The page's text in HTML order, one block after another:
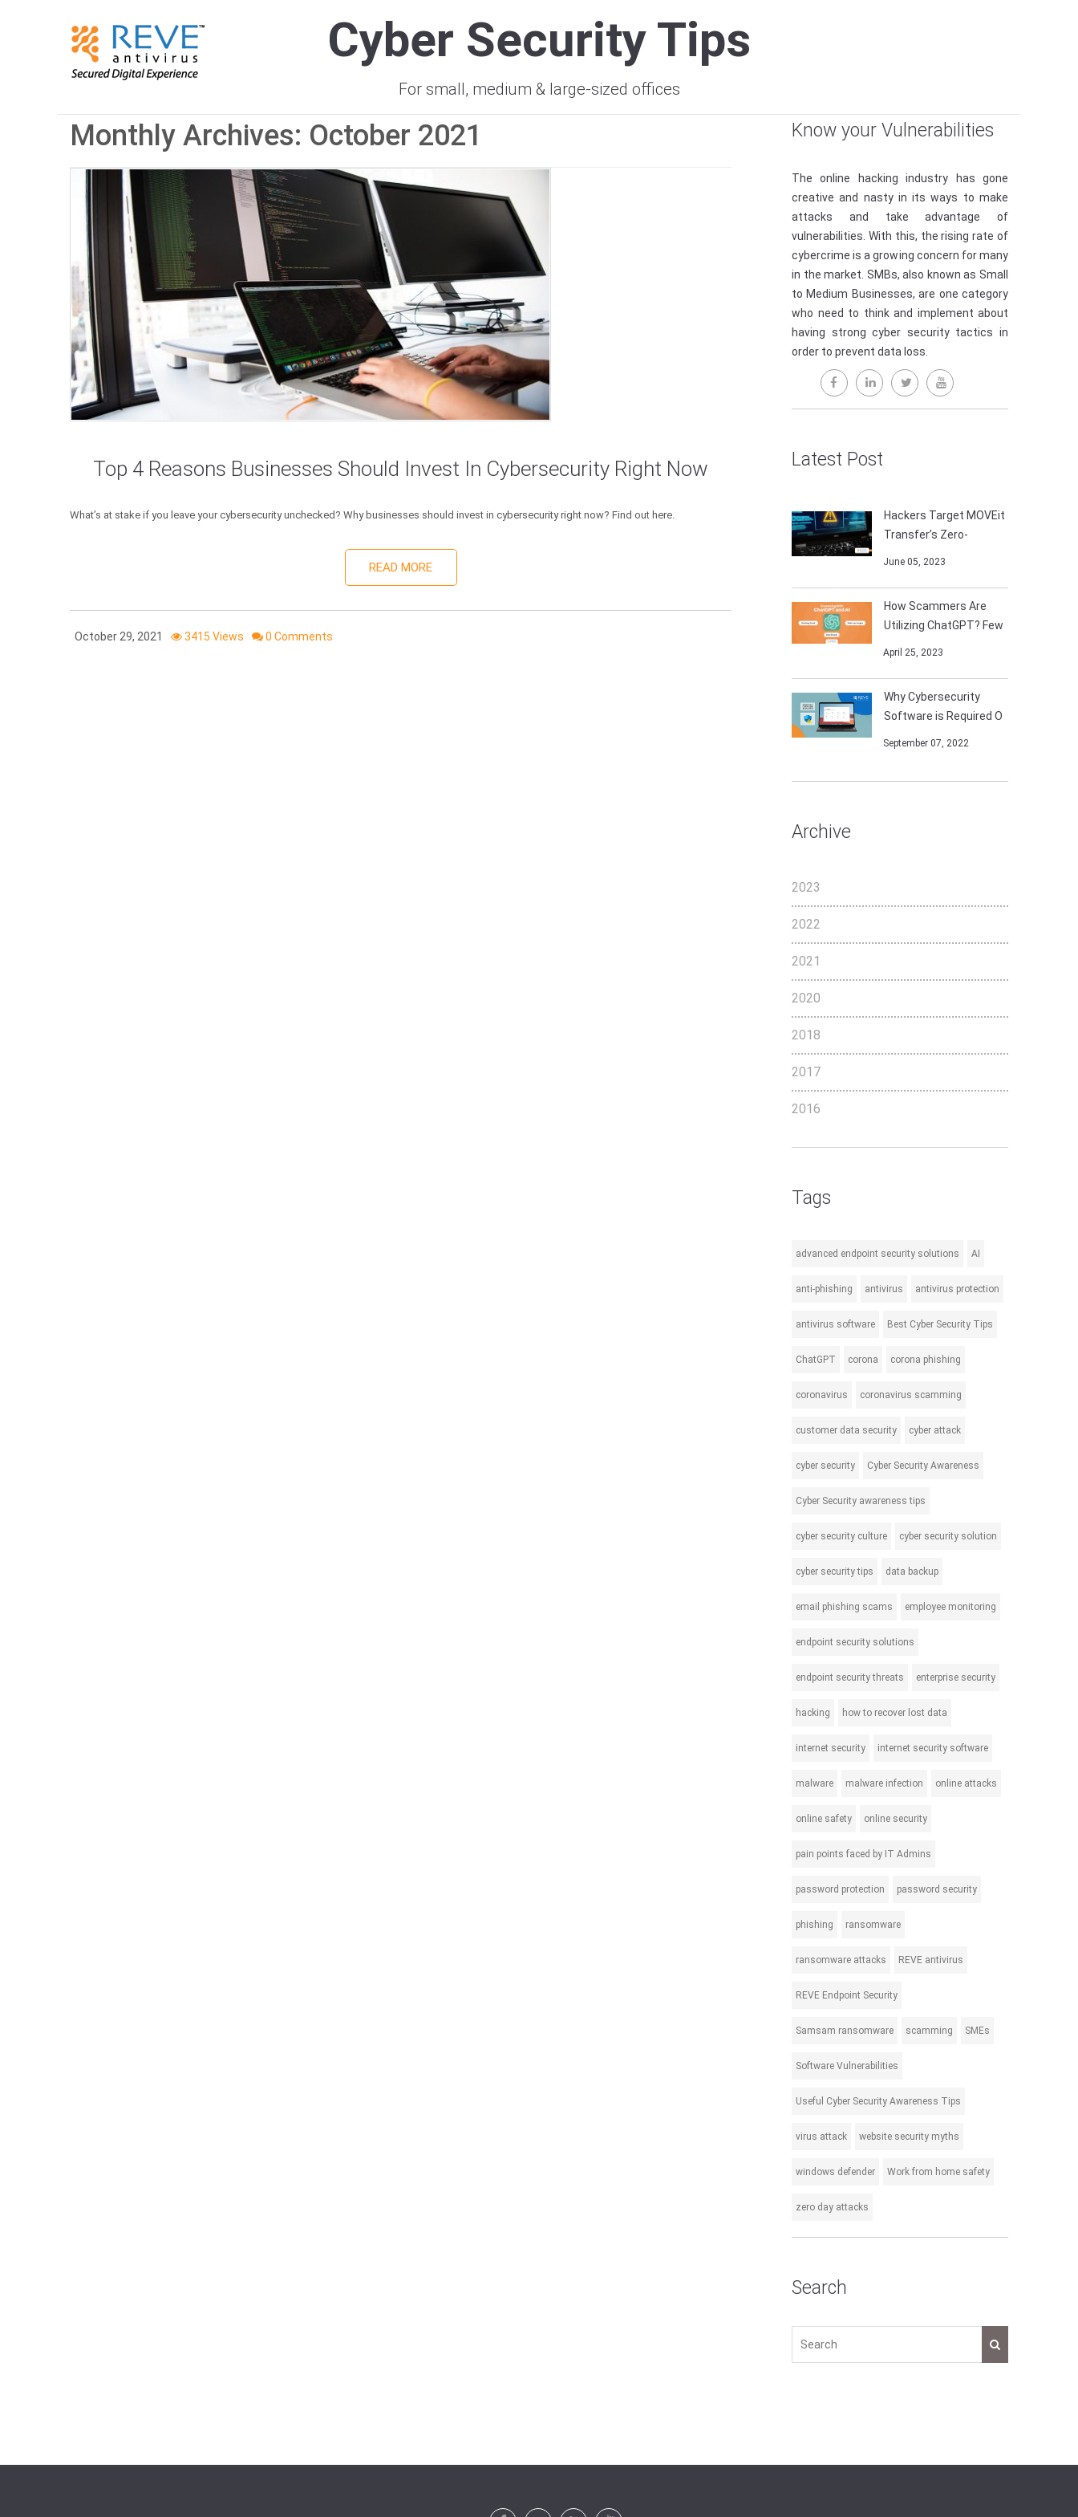
Cyber Security Tips
For small, medium & large-sized offices
Monthly Archives: October 2021
Top 4 Reasons Businesses Should Invest In Cybersecurity Right Now
What’s at stake if you leave your cybersecurity unchecked? Why businesses should invest in cybersecurity right now? Find out here.
READ MORE
October 29, 2021 3415 Views 0 Comments
Know your Vulnerabilities
The online hacking industry has gone
creative and nasty in its ways to make
attacks and take advantage of
vulnerabilities. With this, the rising rate of
cybercrime is a growing concern for many
in the market. SMBs, also known as Small
to Medium Businesses, are one category
who need to think and implement about
having strong cyber security tactics in
order to prevent data loss.
Latest Post
Hackers Target MOVEit
Transfer’s Zero-
June 05, 2023
How Scammers Are
Utilizing ChatGPT? Few
April 25, 2023
Why Cybersecurity
Software is Required O
September 07, 2022
Archive
2023
2022
2021
2020
2018
2017
2016
Tags
advanced endpoint security solutions AI
anti-phishing antivirus antivirus protection
antivirus software Best Cyber Security Tips
ChatGPT corona corona phishing
coronavirus coronavirus scamming
customer data security cyber attack
cyber security Cyber Security Awareness
Cyber Security awareness tips
cyber security culture cyber security solution
cyber security tips data backup
email phishing scams employee monitoring
endpoint security solutions
endpoint security threats enterprise security
hacking how to recover lost data
internet security internet security software
malware malware infection online attacks
online safety online security
pain points faced by IT Admins
password protection password security
phishing ransomware
ransomware attacks REVE antivirus
REVE Endpoint Security
Samsam ransomware scamming SMEs
Software Vulnerabilities
Useful Cyber Security Awareness Tips
virus attack website security myths
windows defender Work from home safety
zero day attacks
Search